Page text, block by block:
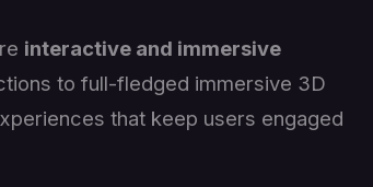
interactive and immersive
to full-fledged immersive 3D
that keep users engaged